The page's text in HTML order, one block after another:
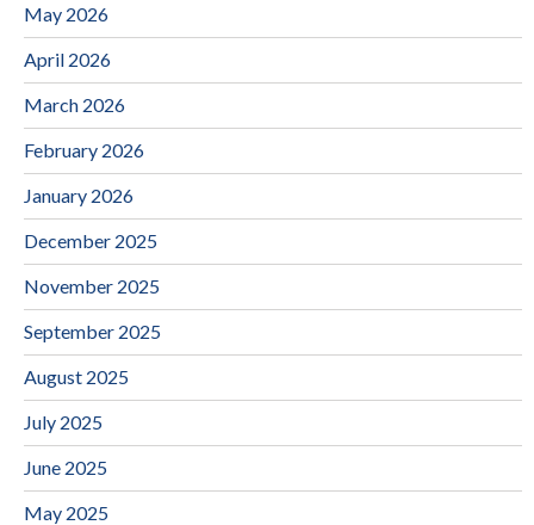
May 2026
April 2026
March 2026
February 2026
January 2026
December 2025
November 2025
September 2025
August 2025
July 2025
June 2025
May 2025